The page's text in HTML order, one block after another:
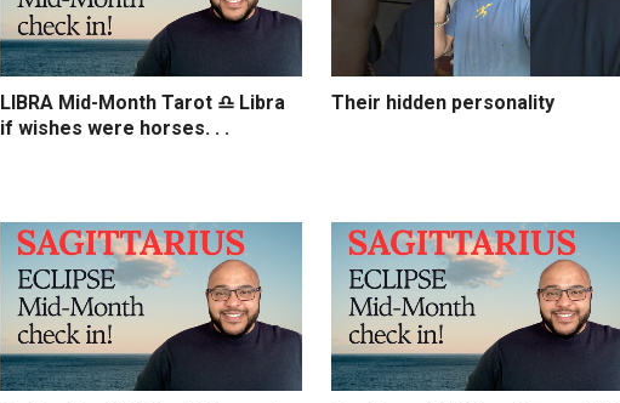
LIBRA Mid-Month Tarot ♎️ Libra
if wishes were horses. . .
Their hidden personality